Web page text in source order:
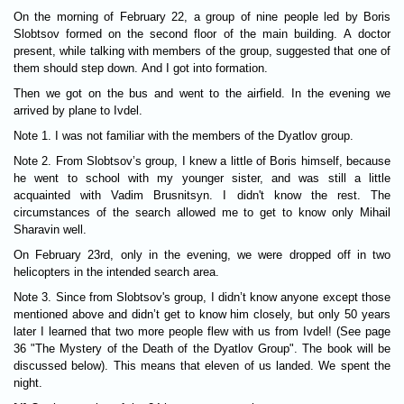
On the morning of February 22, a group of nine people led by Boris
Slobtsov formed on the second floor of the main building. A doctor
present, while talking with members of the group, suggested that one of
them should step down. And I got into formation.
Then we got on the bus and went to the airfield. In the evening we
arrived by plane to Ivdel.
Note 1. I was not familiar with the members of the Dyatlov group.
Note 2. From Slobtsov’s group, I knew a little of Boris himself, because
he went to school with my younger sister, and was still a little
acquainted with Vadim Brusnitsyn. I didn't know the rest. The
circumstances of the search allowed me to get to know only Mihail
Sharavin well.
On February 23rd, only in the evening, we were dropped off in two
helicopters in the intended search area.
Note 3. Since from Slobtsov's group, I didn’t know anyone except those
mentioned above and didn’t get to know him closely, but only 50 years
later I learned that two more people flew with us from Ivdel! (See page
36 "The Mystery of the Death of the Dyatlov Group". The book will be
discussed below). This means that eleven of us landed. We spent the
night.